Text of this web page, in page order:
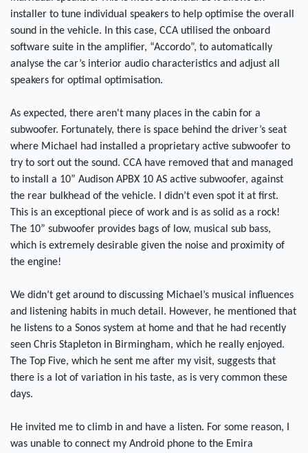
installer to tune individual speakers to help optimise the overall
sound in the vehicle. In this case, CCA utilised the onboard
software suite in the amplifier, “Accordo”, to automatically
analyse the car’s interior audio characteristics and adjust all
speakers for optimal optimisation.
As expected, there aren't many places in the cabin for a
subwoofer. Fortunately, there is space behind the driver’s seat
where Michael had installed a proprietary active subwoofer to
try to sort out the sound. CCA have removed that and managed
to install a 10” Audison APBX 10 AS active subwoofer, against
the rear bulkhead of the vehicle. I didn’t even spot it at first.
This is an exceptional piece of work and is as solid as a rock!
The 10” subwoofer provides bags of low, musical sub bass,
which is extremely desirable given the noise and proximity of
the engine!
We didn’t get around to discussing Michael’s musical influences
and listening habits in much detail. However, he mentioned that
he listens to a Sonos system at home and that he had recently
seen Chris Stapleton in Birmingham, which he really enjoyed.
The Top Five, which he sent me after my visit, suggests that
there is a lot of variation in his taste, as is very common these
days.
He invited me to climb in and have a listen. For some reason, I
was unable to connect my Android phone to the Emira